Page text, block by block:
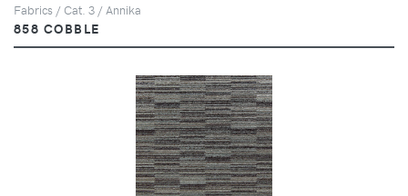
Fabrics / Cat. 3 / Annika
858 COBBLE